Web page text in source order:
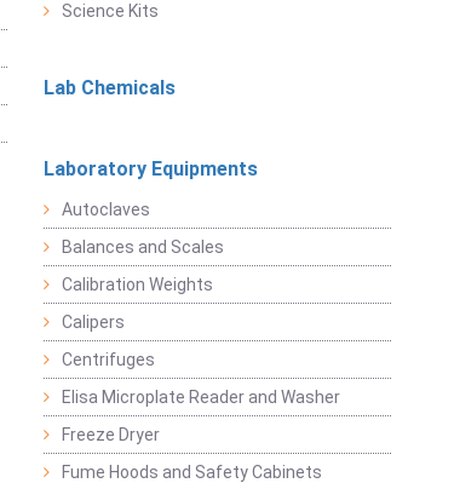
Science Kits
Lab Chemicals
Laboratory Equipments
Autoclaves
Balances and Scales
Calibration Weights
Calipers
Centrifuges
Elisa Microplate Reader and Washer
Freeze Dryer
Fume Hoods and Safety Cabinets